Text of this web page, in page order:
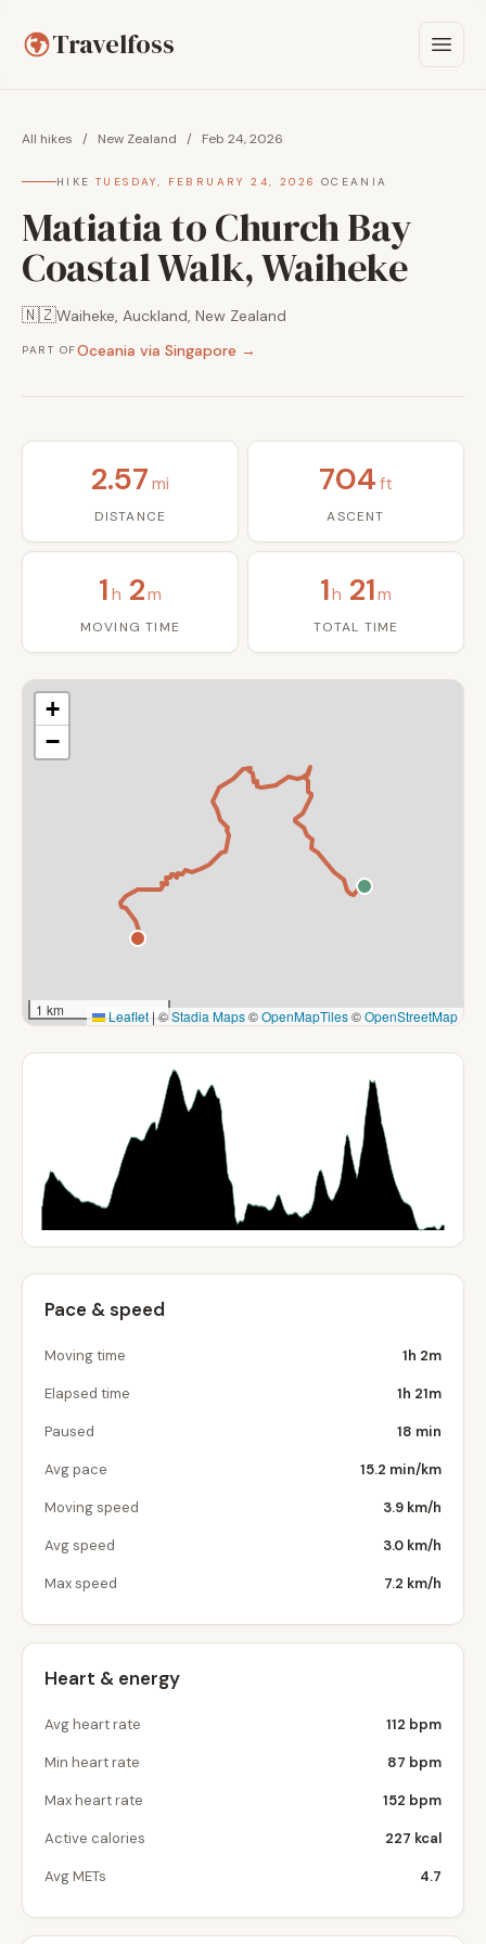
Travelfoss
All hikes / New Zealand / Feb 24, 2026
HIKE ·TUESDAY, FEBRUARY 24, 2026 OCEANIA
Matiatia to Church Bay
Coastal Walk, Waiheke
🇳🇿Waiheke, Auckland, New Zealand
PART OFOceania via Singapore →
2.57 mi
DISTANCE
704 ft
ASCENT
1 h 2m
MOVING TIME
1h 21m
TOTAL TIME
+
−
1 km Leaflet|©Stadia Maps©OpenMapTiles©OpenStreetMap
Pace & speed
Moving time 1h 2m
Elapsed time 1h 21m
Paused 18 min
Avg pace 15.2 min/km
Moving speed 3.9 km/h
Avg speed 3.0 km/h
Max speed 7.2 km/h
Heart & energy
Avg heart rate 112 bpm
Min heart rate 87 bpm
Max heart rate 152 bpm
Active calories 227 kcal
Avg METs 4.7